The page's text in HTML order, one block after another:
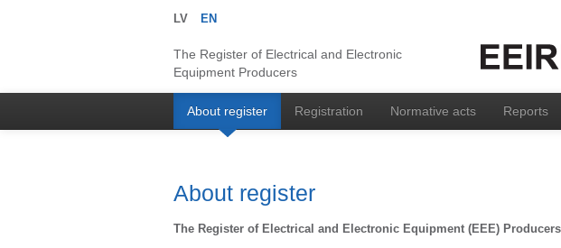
LV EN
The Register of Electrical and Electronic
Equipment Producers
About register Registration Normative acts Reports
About register
The Register of Electrical and Electronic Equipment (EEE) Producers